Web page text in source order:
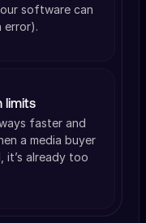
software can
error).
limits
faster and
a media buyer
it’s already too